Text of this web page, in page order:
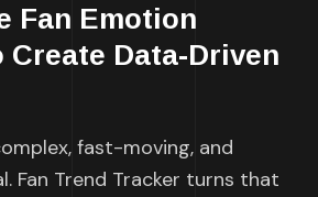
Fan Emotion
Data-Driven
fast-moving, and
Fan Trend Tracker turns that